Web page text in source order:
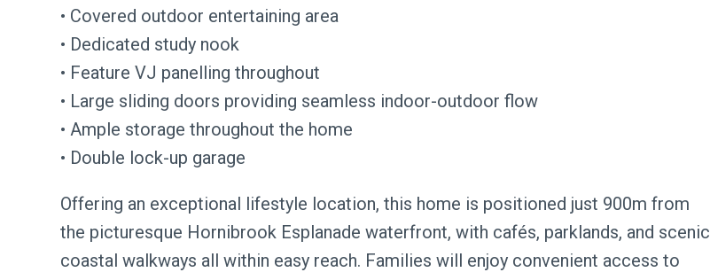
• Covered outdoor entertaining area
• Dedicated study nook
• Feature VJ panelling throughout
• Large sliding doors providing seamless indoor-outdoor flow
• Ample storage throughout the home
• Double lock-up garage
Offering an exceptional lifestyle location, this home is positioned just 900m from
the picturesque Hornibrook Esplanade waterfront, with cafés, parklands, and scenic
coastal walkways all within easy reach. Families will enjoy convenient access to